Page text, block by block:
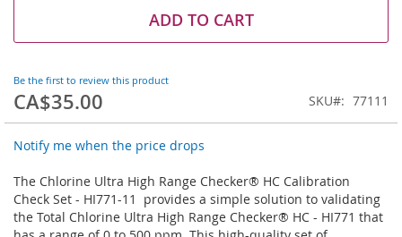
ADD TO CART
Be the first to review this product
CA$35.00 SKU 77111
Notify me when the price drops
The Chlorine Ultra High Range Checker® HC Calibration
Check Set - HI771-11 provides a simple solution to validating
the Total Chlorine Ultra High Range Checker® HC - HI771 that